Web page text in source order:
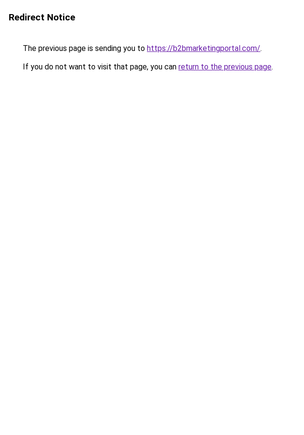
Redirect Notice
The previous page is sending you to https://b2bmarketingportal.com/.
If you do not want to visit that page, you can return to the previous page.